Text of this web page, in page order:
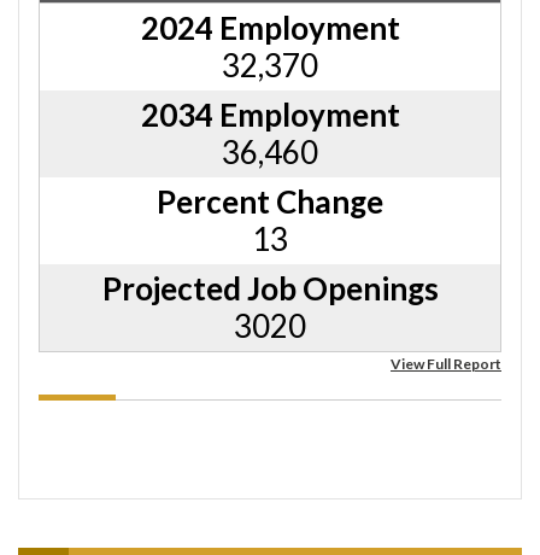
2024 Employment
32,370
2034 Employment
36,460
Percent Change
13
Projected Job Openings
3020
View Full Report